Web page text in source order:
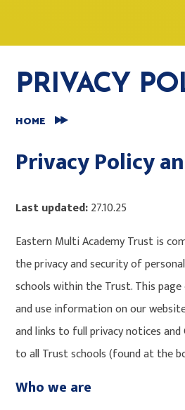
PRIVACY
HOME
Privacy Policy
Last updated:27.10.25
Eastern Multi Academy Trust is
the privacy and security of
schools within the Trust. This
and use information on our
and links to full privacy notices and
to all Trust schools (found at the
Who we are